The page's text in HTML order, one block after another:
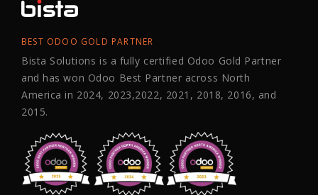
BEST ODOO GOLD PARTNER
Bista Solutions is a fully certified Odoo Gold Partner
and has won Odoo Best Partner across North
America in 2024, 2023,2022, 2021, 2018, 2016, and
2015.